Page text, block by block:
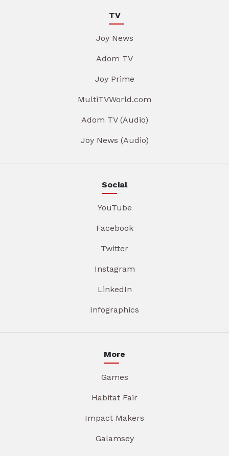
TV
Joy News
Adom TV
Joy Prime
MultiTVWorld.com
Adom TV (Audio)
Joy News (Audio)
Social
YouTube
Facebook
Twitter
Instagram
LinkedIn
Infographics
More
Games
Habitat Fair
Impact Makers
Galamsey